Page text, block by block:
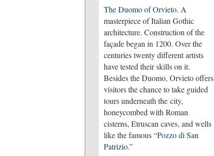
The Duomo of Orvieto. A
masterpiece of Italian Gothic
architecture. Construction of the
façade began in 1200. Over the
centuries twenty different artists
have tested their skills on it.
Besides the Duomo, Orvieto offers
visitors the chance to take guided
tours underneath the city,
honeycombed with Roman
cisterns, Etruscan caves, and wells
like the famous “Pozzo di San
Patrizio.”